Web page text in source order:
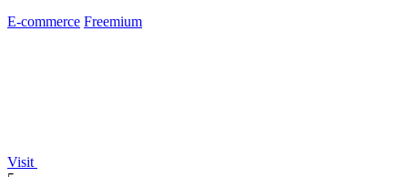
E-commerce Freemium
Visit